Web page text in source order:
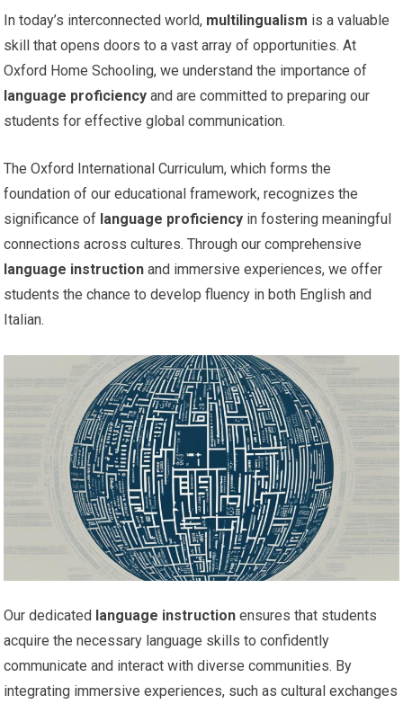
In today’s interconnected world, multilingualism is a valuable
skill that opens doors to a vast array of opportunities. At
Oxford Home Schooling, we understand the importance of
language proficiency and are committed to preparing our
students for effective global communication.
The Oxford International Curriculum, which forms the
foundation of our educational framework, recognizes the
significance of language proficiency in fostering meaningful
connections across cultures. Through our comprehensive
language instruction and immersive experiences, we offer
students the chance to develop fluency in both English and
Italian.
Our dedicated language instruction ensures that students
acquire the necessary language skills to confidently
communicate and interact with diverse communities. By
integrating immersive experiences, such as cultural exchanges